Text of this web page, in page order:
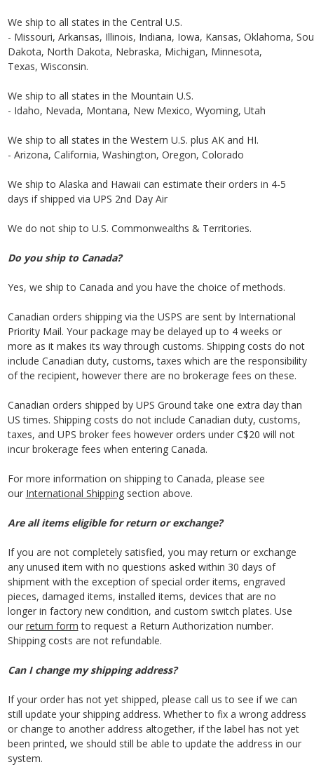
We ship to all states in the Central U.S.
- Missouri, Arkansas, Illinois, Indiana, Iowa, Kansas, Oklahoma,
Dakota, North Dakota, Nebraska, Michigan, Minnesota,
Texas, Wisconsin.
We ship to all states in the Mountain U.S.
- Idaho, Nevada, Montana, New Mexico, Wyoming, Utah
We ship to all states in the Western U.S. plus AK and HI.
- Arizona, California, Washington, Oregon, Colorado
We ship to Alaska and Hawaii can estimate their orders in 4-5
days if shipped via UPS 2nd Day Air
We do not ship to U.S. Commonwealths & Territories.
Do you ship to Canada?
Yes, we ship to Canada and you have the choice of methods.
Canadian orders shipping via the USPS are sent by International
Priority Mail. Your package may be delayed up to 4 weeks or
more as it makes its way through customs. Shipping costs do not
include Canadian duty, customs, taxes which are the responsibility
of the recipient, however there are no brokerage fees on these.
Canadian orders shipped by UPS Ground take one extra day than
US times. Shipping costs do not include Canadian duty, customs,
taxes, and UPS broker fees however orders under C$20 will not
incur brokerage fees when entering Canada.
For more information on shipping to Canada, please see
our International Shippingsection above.
Are all items eligible for return or exchange?
If you are not completely satisfied, you may return or exchange
any unused item with no questions asked within 30 days of
shipment with the exception of special order items, engraved
pieces, damaged items, installed items, devices that are no
longer in factory new condition, and custom switch plates. Use
our return form to request a Return Authorization number.
Shipping costs are not refundable.
Can I change my shipping address?
If your order has not yet shipped, please call us to see if we can
still update your shipping address. Whether to fix a wrong address
or change to another address altogether, if the label has not yet
been printed, we should still be able to update the address in our
system.